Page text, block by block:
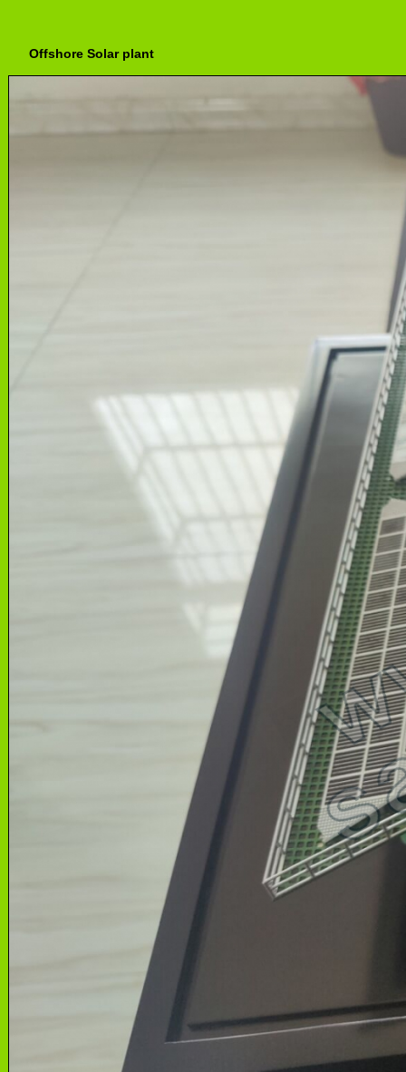
Offshore Solar plant